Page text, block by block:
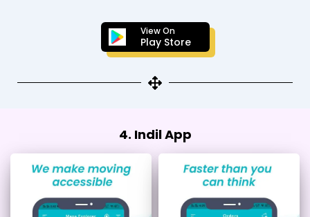
View On
Play Store
4. Indil App